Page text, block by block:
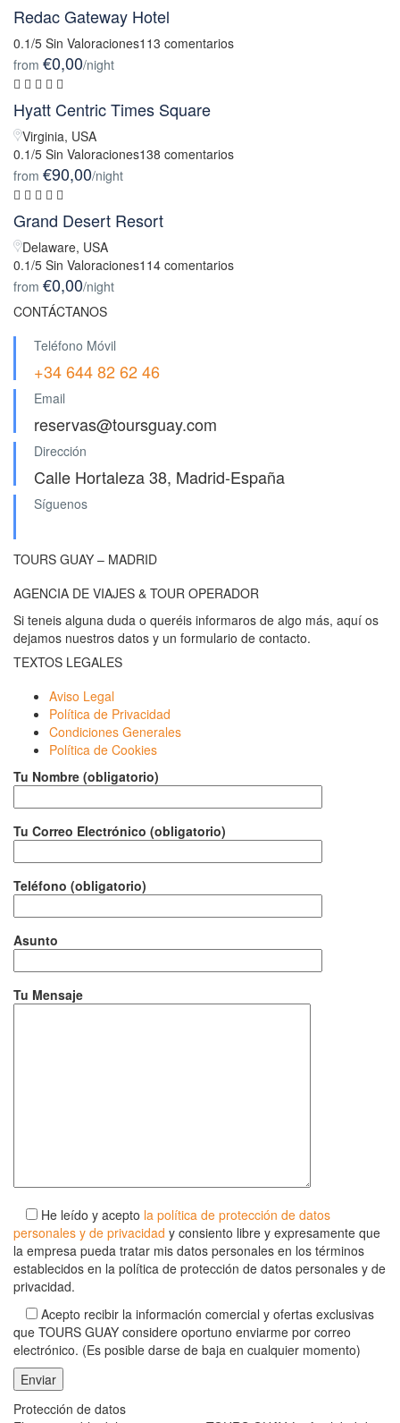
Redac Gateway Hotel
0.1/5 Sin Valoraciones113 comentarios
from €0,00/night
Hyatt Centric Times Square
Virginia, USA
0.1/5 Sin Valoraciones138 comentarios
from €90,00/night
Grand Desert Resort
Delaware, USA
0.1/5 Sin Valoraciones114 comentarios
from €0,00/night
CONTÁCTANOS
Teléfono Móvil
+34 644 82 62 46
Email
reservas@toursguay.com
Dirección
Calle Hortaleza 38, Madrid-España
Síguenos
TOURS GUAY – MADRID
AGENCIA DE VIAJES & TOUR OPERADOR
Si teneis alguna duda o queréis informaros de algo más, aquí os
dejamos nuestros datos y un formulario de contacto.
TEXTOS LEGALES
Aviso Legal
Política de Privacidad
Condiciones Generales
Política de Cookies
Tu Nombre (obligatorio)
Tu Correo Electrónico (obligatorio)
Teléfono (obligatorio)
Asunto
Tu Mensaje
He leído y acepto la política de protección de datos
personales y de privacidad y consiento libre y expresamente que
la empresa pueda tratar mis datos personales en los términos
establecidos en la política de protección de datos personales y de
privacidad.
Acepto recibir la información comercial y ofertas exclusivas
que TOURS GUAY considere oportuno enviarme por correo
electrónico. (Es posible darse de baja en cualquier momento)
Protección de datos